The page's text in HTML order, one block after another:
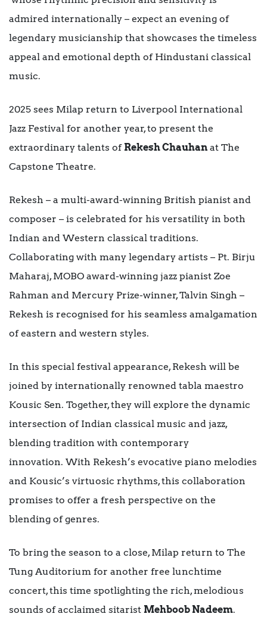
admired internationally – expect an evening of
legendary musicianship that showcases the timeless
appeal and emotional depth of Hindustani classical
music.
2025 sees Milap return to Liverpool International
Jazz Festival for another year, to present the
extraordinary talents ofRekesh Chauhan at The
Capstone Theatre.
Rekesh – a multi-award-winning British pianist and
composer – is celebrated for his versatility in both
Indian and Western classical traditions.
Collaborating with many legendary artists – Pt. Birju
Maharaj, MOBO award-winning jazz pianist Zoe
Rahman and Mercury Prize-winner, Talvin Singh –
Rekesh is recognised for his seamless amalgamation
of eastern and western styles.
In this special festival appearance, Rekesh will be
joined by internationally renowned tabla maestro
Kousic Sen. Together, they will explore the dynamic
intersection of Indian classical music and jazz,
blending tradition with contemporary
innovation. With Rekesh’s evocative piano melodies
and Kousic’s virtuosic rhythms, this collaboration
promises to offer a fresh perspective on the
blending of genres.
To bring the season to a close, Milap return to The
Tung Auditorium for another free lunchtime
concert, this time spotlighting the rich, melodious
sounds of acclaimed sitarist Mehboob Nadeem.